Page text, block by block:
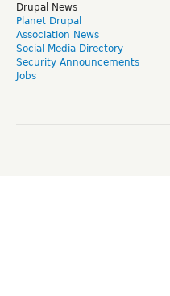
Drupal News
Planet Drupal
Association News
Social Media Directory
Security Announcements
Jobs